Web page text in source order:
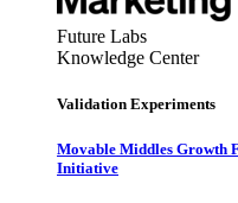
Future Labs
Knowledge Center
Validation Experiments
Movable Middles Growth
Initiative